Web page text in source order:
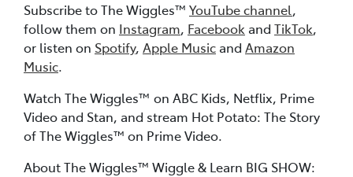
Subscribe to The Wiggles™ YouTube channel,
follow them on Instagram, Facebook and TikTok,
or listen on Spotify, Apple Music and Amazon
Music.
Watch The Wiggles™ on ABC Kids, Netflix, Prime
Video and Stan, and stream Hot Potato: The Story
of The Wiggles™ on Prime Video.
About The Wiggles™ Wiggle & Learn BIG SHOW: